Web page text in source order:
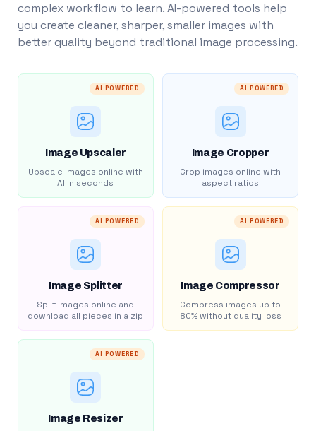
complex workflow to learn. AI-powered tools help
you create cleaner, sharper, smaller images with
better quality beyond traditional image processing.
AI POWERED
Image Upscaler
Upscale images online with
AI in seconds
AI POWERED
Image Cropper
Crop images online with
aspect ratios
AI POWERED
Image Splitter
Split images online and
download all pieces in a zip
AI POWERED
Image Compressor
Compress images up to
80% without quality loss
AI POWERED
Image Resizer